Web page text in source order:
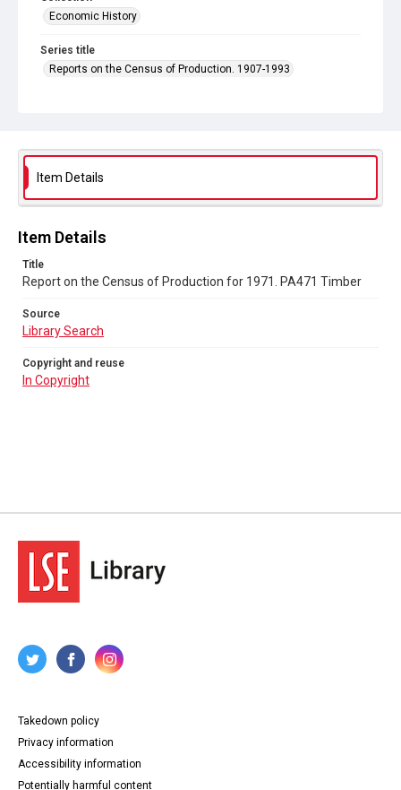
Economic History
Series title
Reports on the Census of Production. 1907-1993
Source
Library Search
Copyright and reuse
Item Details
Item Details
Title
Report on the Census of Production for 1971. PA471 Timber
Source
Library Search
Copyright and reuse
In Copyright
Takedown policy
Privacy information
Accessibility information
Potentially harmful content